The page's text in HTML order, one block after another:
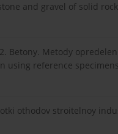
and gravel of solid
Betony. Metody
using reference
othodov stroitelnoy